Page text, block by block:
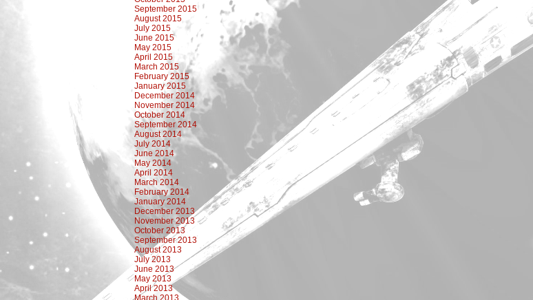
September 2015
August 2015
July 2015
June 2015
May 2015
April 2015
March 2015
February 2015
January 2015
December 2014
November 2014
October 2014
September 2014
August 2014
July 2014
June 2014
May 2014
April 2014
March 2014
February 2014
January 2014
December 2013
November 2013
October 2013
September 2013
August 2013
July 2013
June 2013
May 2013
April 2013
March 2013